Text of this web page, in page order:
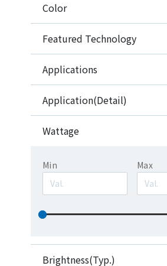
Color
Featured Technology
Applications
Application(Detail)
Wattage
Min Max
Brightness(Typ.)